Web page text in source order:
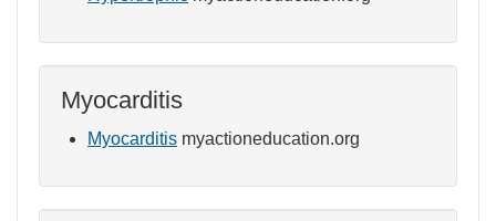
Myocarditis
Myocarditis myactioneducation.org